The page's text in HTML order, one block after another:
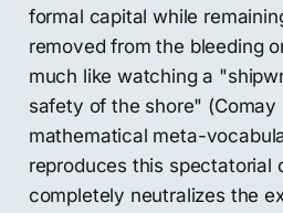
formal capital while
removed from the bleeding
much like watching a
safety of the shore" (Comay
mathematical meta-
reproduces this spectatorial
completely neutralizes the